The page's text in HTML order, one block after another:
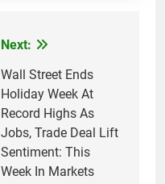
Next:
Wall Street Ends
Holiday Week At
Record Highs As
Jobs, Trade Deal Lift
Sentiment: This
Week In Markets